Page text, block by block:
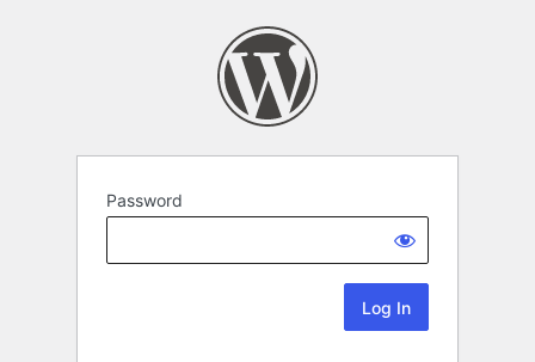
Password